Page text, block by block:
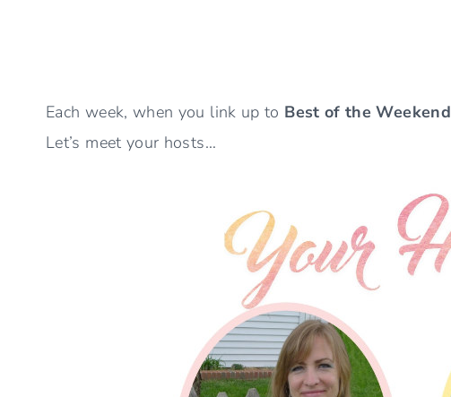
Each week, when you link up to Best of the Weekend
Let’s meet your hosts…